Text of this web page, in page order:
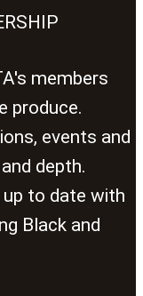
members
produce.
events and
depth.
up to date with
Black and